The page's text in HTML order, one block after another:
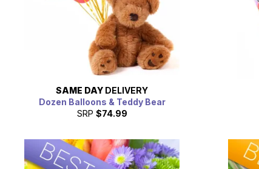
SAME DAY DELIVERY
Dozen Balloons & Teddy Bear
SRP $74.99